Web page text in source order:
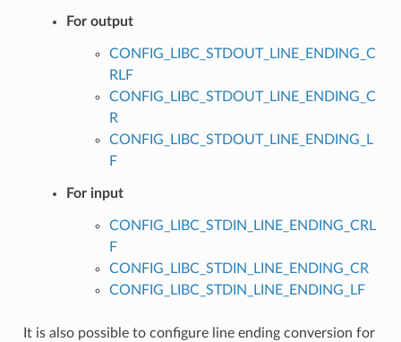
For output
CONFIG_LIBC_STDOUT_LINE_ENDING_C
RLF
CONFIG_LIBC_STDOUT_LINE_ENDING_C
R
CONFIG_LIBC_STDOUT_LINE_ENDING_L
F
For input
CONFIG_LIBC_STDIN_LINE_ENDING_CRL
F
CONFIG_LIBC_STDIN_LINE_ENDING_CR
CONFIG_LIBC_STDIN_LINE_ENDING_LF
It is also possible to configure line ending conversion for